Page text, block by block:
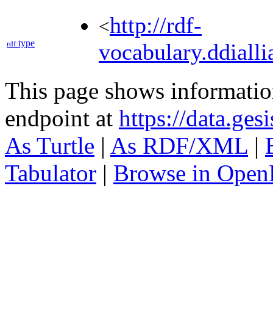
rdf:type
<http://rdf-
This page shows
endpoint at https://
As Turtle | As RDF/XML |
Tabulator | Browse in